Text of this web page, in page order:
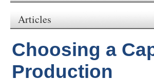
Articles
Choosing a
Production